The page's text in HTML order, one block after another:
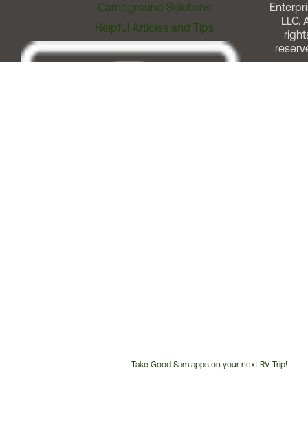
Campground Solutions
Helpful Articles and Tips
Take Good Sam apps on your next RV Trip!
LLC.